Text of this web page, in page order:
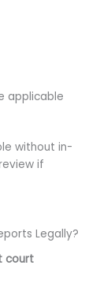
applicable
without in-
if
Legally?
court